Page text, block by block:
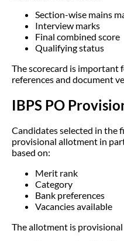
Section-wise mains
Interview marks
Final combined score
Qualifying status
The scorecard is
references and document
IBPS PO
Candidates selected in the
provisional allotment in
based on:
Merit rank
Category
Bank preferences
Vacancies available
The allotment is